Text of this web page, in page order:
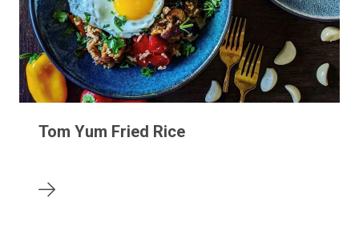
Tom Yum Fried Rice